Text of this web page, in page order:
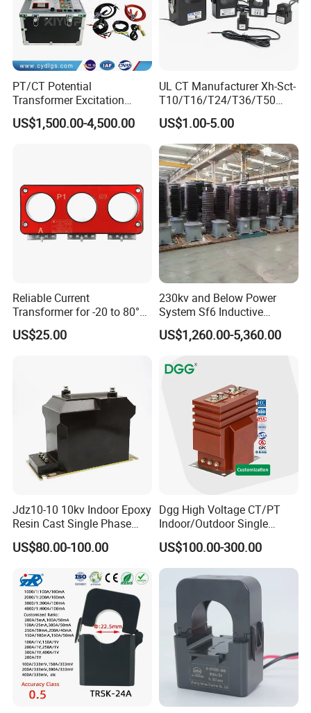
PT/CT Potential
Transformer Excitation
Characteristic
Tester/Instrument
US$1,500.00-4,500.00
UL CT Manufacturer Xh-Sct-
T10/T16/T24/T36/T50
0.333V Output 10A-5000A
Instrument Transformer
Split Core CT Current
Transformer
US$1.00-5.00
Reliable Current
Transformer for -20 to 80°C
with 10kv Rating
US$25.00
230kv and Below Power
System Sf6 Inductive
Voltage Transformer
US$1,260.00-5,360.00
Jdz10-10 10kv Indoor Epoxy
Resin Cast Single Phase
Voltage Transformer PT
with High Accuracy for
Protection
US$80.00-100.00
Dgg High Voltage CT/PT
Indoor/Outdoor Single
Phase Instrument
Current/Voltage/ Potential
Transformer for Substation
US$100.00-300.00